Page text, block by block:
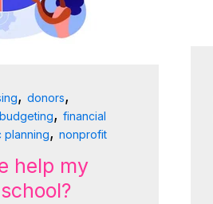
,donors,
budgeting,financial
planning,nonprofit
help my